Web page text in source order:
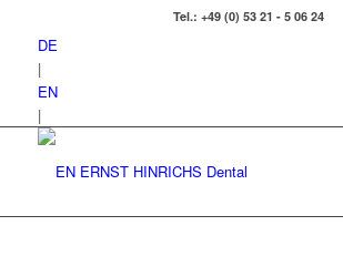
Tel.: +49 (0) 53 21 - 5 06 24
DE
|
EN
|